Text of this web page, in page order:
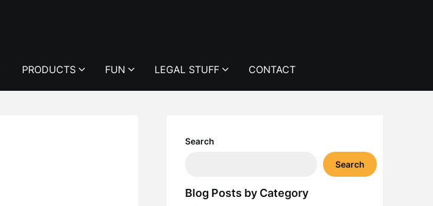
PRODUCTS FUN LEGAL STUFF CONTACT
Search
Search
Blog Posts by Category